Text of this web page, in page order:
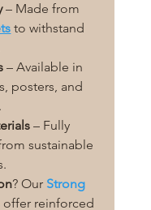
– Made from
to withstand
– Available in
posters, and
– Fully
sustainable
? Our Strong
offer reinforced